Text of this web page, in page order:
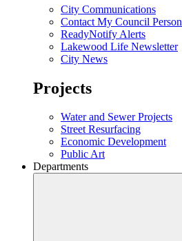
City Communications
Contact My Council Person
ReadyNotify Alerts
Lakewood Life Newsletter
City News
Projects
Water and Sewer Projects
Street Resurfacing
Economic Development
Public Art
Departments